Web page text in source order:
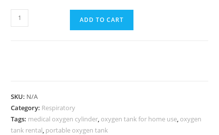
ADD TO CART
SKU: N/A
Category: Respiratory
Tags: medical oxygen cylinder, oxygen tank for home use, oxygen
tank rental, portable oxygen tank